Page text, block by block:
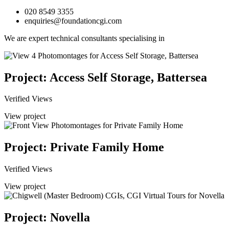
020 8549 3355
enquiries@foundationcgi.com
We are expert technical consultants specialising in
Project: Access Self Storage, Battersea
Verified Views
View project
Project: Private Family Home
Verified Views
View project
Project: Novella